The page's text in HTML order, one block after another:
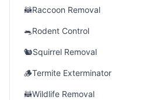
🦝Raccoon Removal
🐀Rodent Control
🐿️Squirrel Removal
🪵Termite Exterminator
🦝Wildlife Removal